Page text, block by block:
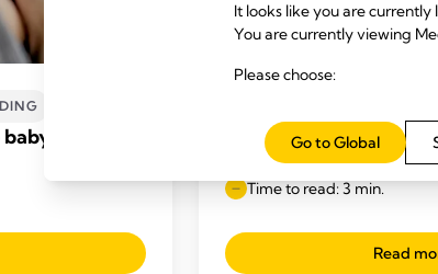
breast
What is the Medela
Feeder?
Time to read: 3 min.
Read
It looks like you are currently
You are currently viewing
Please choose:
Go to Global